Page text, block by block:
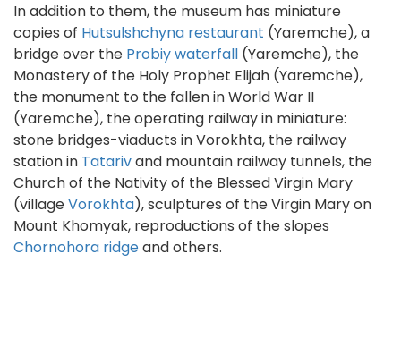
In addition to them, the museum has miniature
copies of Hutsulshchyna restaurant (Yaremche), a
bridge over the Probiy waterfall (Yaremche), the
Monastery of the Holy Prophet Elijah (Yaremche),
the monument to the fallen in World War II
(Yaremche), the operating railway in miniature:
stone bridges-viaducts in Vorokhta, the railway
station in Tatarivand mountain railway tunnels, the
Church of the Nativity of the Blessed Virgin Mary
(villageVorokhta), sculptures of the Virgin Mary on
Mount Khomyak, reproductions of the slopes
Chornohora ridgeand others.